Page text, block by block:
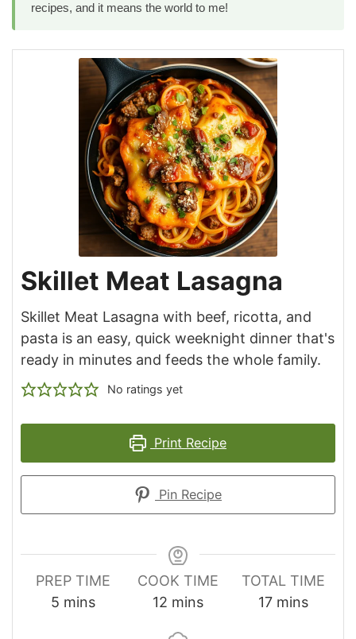
recipes, and it means the world to me!
Skillet Meat Lasagna
Skillet Meat Lasagna with beef, ricotta, and
pasta is an easy, quick weeknight dinner that's
ready in minutes and feeds the whole family.
No ratings yet
Print Recipe
Pin Recipe
PREP TIME
5 minutes
mins
COOK TIME
12 minutes
mins
TOTAL TIME
17minutes
mins